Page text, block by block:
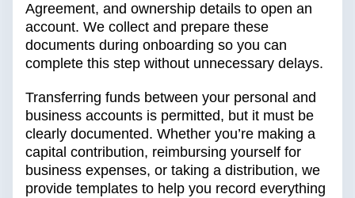
Agreement, and ownership details to open an
account. We collect and prepare these
documents during onboarding so you can
complete this step without unnecessary delays.
Transferring funds between your personal and
business accounts is permitted, but it must be
clearly documented. Whether you’re making a
capital contribution, reimbursing yourself for
business expenses, or taking a distribution, we
provide templates to help you record everything